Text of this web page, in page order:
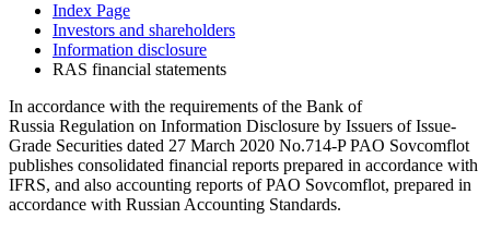
Index Page
Investors and shareholders
Information disclosure
RAS financial statements
In accordance with the requirements of the Bank of
Russia Regulation on Information Disclosure by Issuers of Issue-
Grade Securities dated 27 March 2020 No.714-P PAO Sovcomflot
publishes consolidated financial reports prepared in accordance with
IFRS, and also accounting reports of PAO Sovcomflot, prepared in
accordance with Russian Accounting Standards.